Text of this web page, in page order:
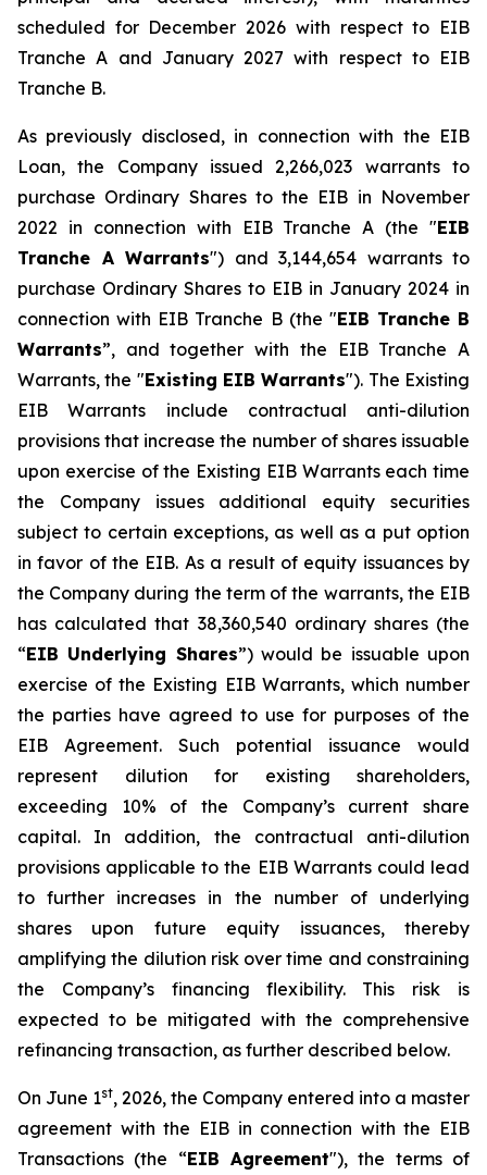
scheduled for December 2026 with respect to EIB
Tranche A and January 2027 with respect to EIB
Tranche B.
As previously disclosed, in connection with the EIB
Loan, the Company issued 2,266,023 warrants to
purchase Ordinary Shares to the EIB in November
2022 in connection with EIB Tranche A (the "EIB
Tranche A Warrants") and 3,144,654 warrants to
purchase Ordinary Shares to EIB in January 2024 in
connection with EIB Tranche B (the "EIB Tranche B
Warrants”, and together with the EIB Tranche A
Warrants, the "Existing EIB Warrants"). The Existing
EIB Warrants include contractual anti-dilution
provisions that increase the number of shares issuable
upon exercise of the Existing EIB Warrants each time
the Company issues additional equity securities
subject to certain exceptions, as well as a put option
in favor of the EIB. As a result of equity issuances by
the Company during the term of the warrants, the EIB
has calculated that 38,360,540 ordinary shares (the
“EIB Underlying Shares”) would be issuable upon
exercise of the Existing EIB Warrants, which number
the parties have agreed to use for purposes of the
EIB Agreement. Such potential issuance would
represent dilution for existing shareholders,
exceeding 10% of the Company’s current share
capital. In addition, the contractual anti-dilution
provisions applicable to the EIB Warrants could lead
to further increases in the number of underlying
shares upon future equity issuances, thereby
amplifying the dilution risk over time and constraining
the Company’s financing flexibility. This risk is
expected to be mitigated with the comprehensive
refinancing transaction, as further described below.
On June 1st, 2026, the Company entered into a master
agreement with the EIB in connection with the EIB
Transactions (the “EIB Agreement"), the terms of